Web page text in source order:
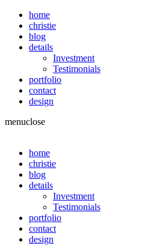
home
christie
blog
details
Investment
Testimonials
portfolio
contact
design
menuclose
home
christie
blog
details
Investment
Testimonials
portfolio
contact
design